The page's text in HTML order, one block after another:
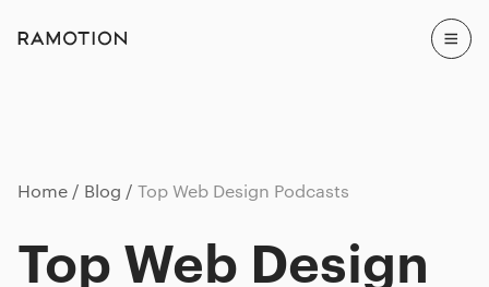
Home Blog Top Web Design Podcasts
Top Web Design